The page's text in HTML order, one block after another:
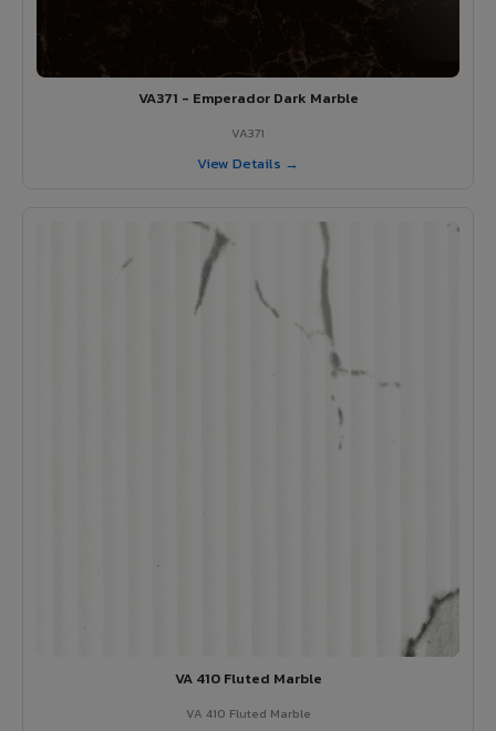
VA371 - Emperador Dark Marble
VA371
View Details →
VA 410 Fluted Marble
VA 410 Fluted Marble